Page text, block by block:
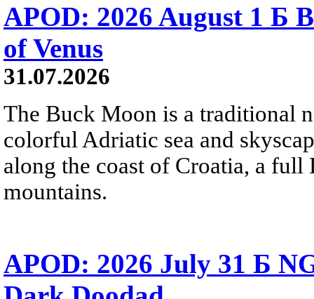
APOD: 2026 August 1 Б
of Venus
31.07.2026
The Buck Moon is a traditional
colorful Adriatic sea and
along the coast of Croatia, a
mountains.
APOD: 2026 July 31 Б